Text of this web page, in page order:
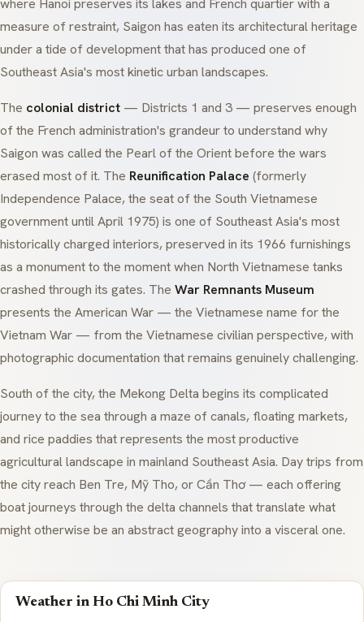
where Hanoi preserves its lakes and French quartier with a
measure of restraint, Saigon has eaten its architectural heritage
under a tide of development that has produced one of
Southeast Asia's most kinetic urban landscapes.
The colonial district — Districts 1 and 3 — preserves enough
of the French administration's grandeur to understand why
Saigon was called the Pearl of the Orientbefore the wars
erased most of it. The Reunification Palace (formerly
Independence Palace, the seat of the South Vietnamese
government until April 1975) is one of Southeast Asia's most
historically charged interiors, preserved in its 1966 furnishings
as a monument to the moment when North Vietnamese tanks
crashed through its gates. The War Remnants Museum
presents the American War — the Vietnamese name for the
Vietnam War — from the Vietnamese civilian perspective, with
photographic documentation that remains genuinely challenging.
South of the city, the Mekong Delta begins its complicated
journey to the sea through a maze of canals, floating markets,
and rice paddies that represents the most productive
agricultural landscape in mainland Southeast Asia. Day trips from
the city reach Ben Tre, Mỹ Tho, or Cần Thơ — each offering
boat journeys through the delta channels that translate what
might otherwise be an abstract geography into a visceral one.
Weather in Ho Chi Minh City